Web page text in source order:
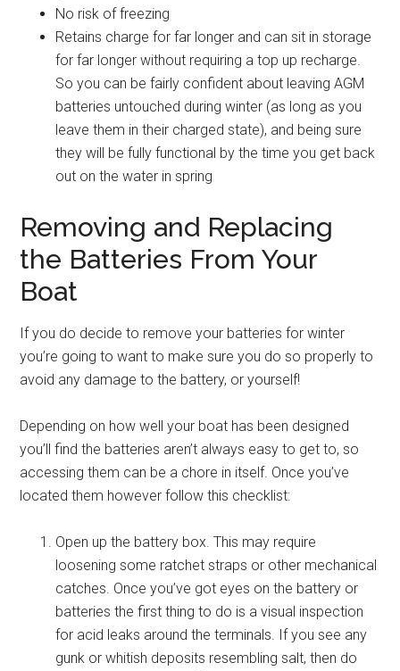
No risk of freezing
Retains charge for far longer and can sit in storage
for far longer without requiring a top up recharge.
So you can be fairly confident about leaving AGM
batteries untouched during winter (as long as you
leave them in their charged state), and being sure
they will be fully functional by the time you get back
out on the water in spring
Removing and Replacing
the Batteries From Your
Boat
If you do decide to remove your batteries for winter
you’re going to want to make sure you do so properly to
avoid any damage to the battery, or yourself!
Depending on how well your boat has been designed
you’ll find the batteries aren’t always easy to get to, so
accessing them can be a chore in itself. Once you’ve
located them however follow this checklist:
Open up the battery box. This may require
loosening some ratchet straps or other mechanical
catches. Once you’ve got eyes on the battery or
batteries the first thing to do is a visual inspection
for acid leaks around the terminals. If you see any
gunk or whitish deposits resembling salt, then do